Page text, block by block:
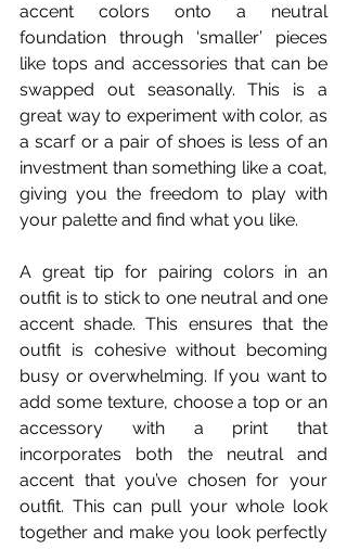
accent colors onto a neutral
foundation through ‘smaller’ pieces
like tops and accessories that can be
swapped out seasonally. This is a
great way to experiment with color, as
a scarf or a pair of shoes is less of an
investment than something like a coat,
giving you the freedom to play with
your palette and find what you like.
A great tip for pairing colors in an
outfit is to stick to one neutral and one
accent shade. This ensures that the
outfit is cohesive without becoming
busy or overwhelming. If you want to
add some texture, choose a top or an
accessory with a print that
incorporates both the neutral and
accent that you’ve chosen for your
outfit. This can pull your whole look
together and make you look perfectly